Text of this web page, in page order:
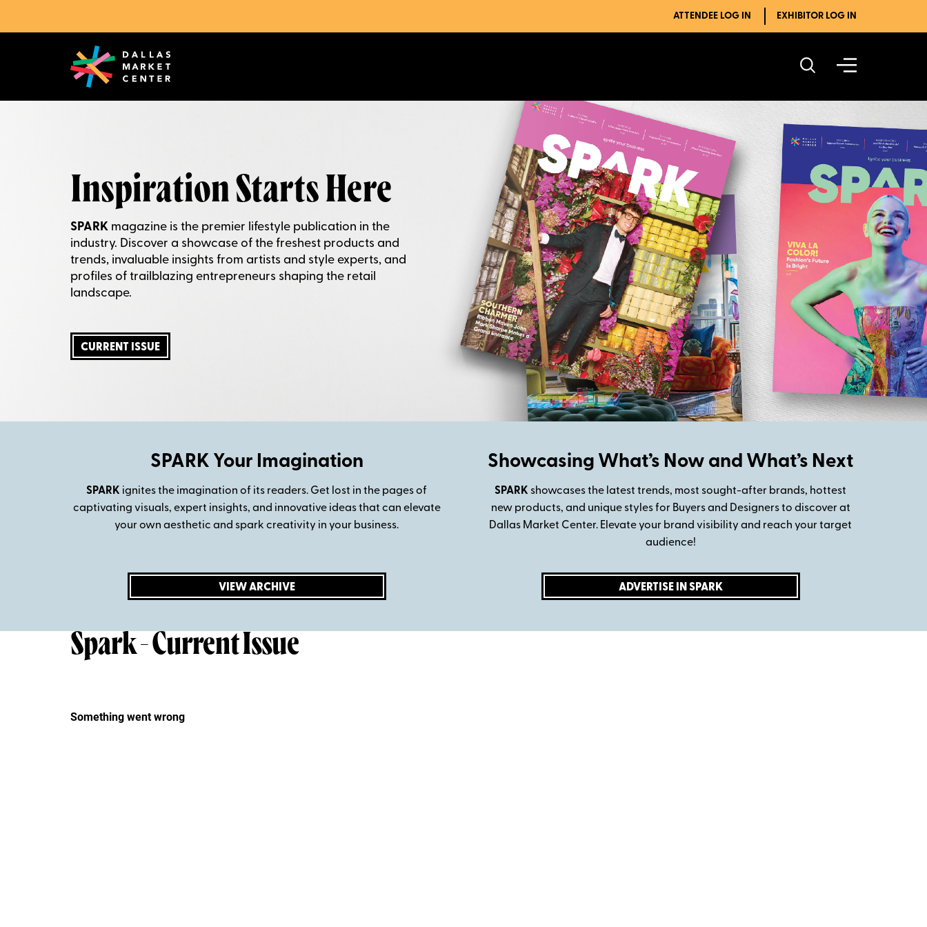
ATTENDEE LOG IN EXHIBITOR LOG IN
Inspiration Starts Here
SPARK magazine is the premier lifestyle publication in the
industry. Discover a showcase of the freshest products and
trends, invaluable insights from artists and style experts, and
profiles of trailblazing entrepreneurs shaping the retail
landscape.
CURRENT ISSUE
SPARK Your Imagination
SPARK ignites the imagination of its readers. Get lost in the pages of
captivating visuals, expert insights, and innovative ideas that can elevate
your own aesthetic and spark creativity in your business.
VIEW ARCHIVE
Showcasing What’s Now and What’s Next
SPARK showcasesthe latest trends, most sought-after brands, hottest
new products, and unique styles for Buyers and Designers to discover at
Dallas Market Center. Elevate your brand visibility and reach your target
audience!
ADVERTISE IN SPARK
Spark - Current Issue